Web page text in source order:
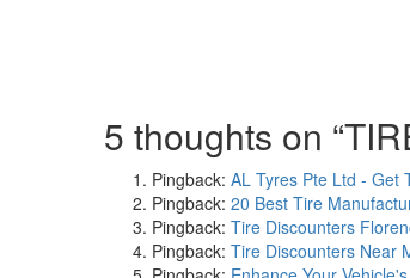
5 thoughts on “
Pingback: AL Tyres Pte Ltd - Get
Pingback: 20 Best Tire
Pingback: Tire Discounters
Pingback: Tire Discounters Near